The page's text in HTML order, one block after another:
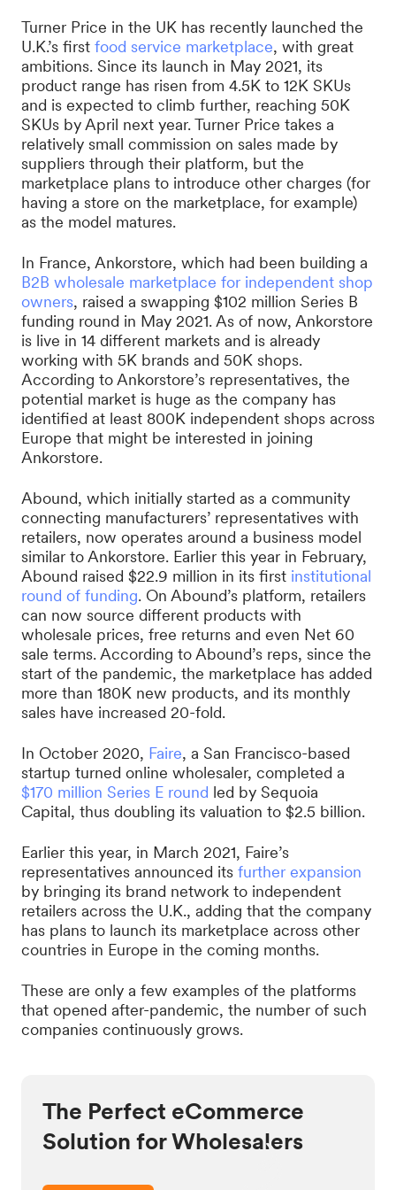
Turner Price in the UK has recently launched the
U.K.’s first food service marketplace, with great
ambitions. Since its launch in May 2021, its
product range has risen from 4.5K to 12K SKUs
and is expected to climb further, reaching 50K
SKUs by April next year. Turner Price takes a
relatively small commission on sales made by
suppliers through their platform, but the
marketplace plans to introduce other charges (for
having a store on the marketplace, for example)
as the model matures.
In France, Ankorstore, which had been building a
B2B wholesale marketplace for independent shop
owners, raised a swapping $102 million Series B
funding round in May 2021. As of now, Ankorstore
is live in 14 different markets and is already
working with 5K brands and 50K shops.
According to Ankorstore’s representatives, the
potential market is huge as the company has
identified at least 800K independent shops across
Europe that might be interested in joining
Ankorstore.
Abound, which initially started as a community
connecting manufacturers’ representatives with
retailers, now operates around a business model
similar to Ankorstore. Earlier this year in February,
Abound raised $22.9 million in its first institutional
round of funding. On Abound’s platform, retailers
can now source different products with
wholesale prices, free returns and even Net 60
sale terms. According to Abound’s reps, since the
start of the pandemic, the marketplace has added
more than 180K new products, and its monthly
sales have increased 20-fold.
In October 2020, Faire, a San Francisco-based
startup turned online wholesaler, completed a
$170 million Series E round led by Sequoia
Capital, thus doubling its valuation to $2.5 billion.
Earlier this year, in March 2021, Faire’s
representatives announced its further expansion
by bringing its brand network to independent
retailers across the U.K., adding that the company
has plans to launch its marketplace across other
countries in Europe in the coming months.
These are only a few examples of the platforms
that opened after-pandemic, the number of such
companies continuously grows.
The Perfect eCommerce
Solution for Wholesalers